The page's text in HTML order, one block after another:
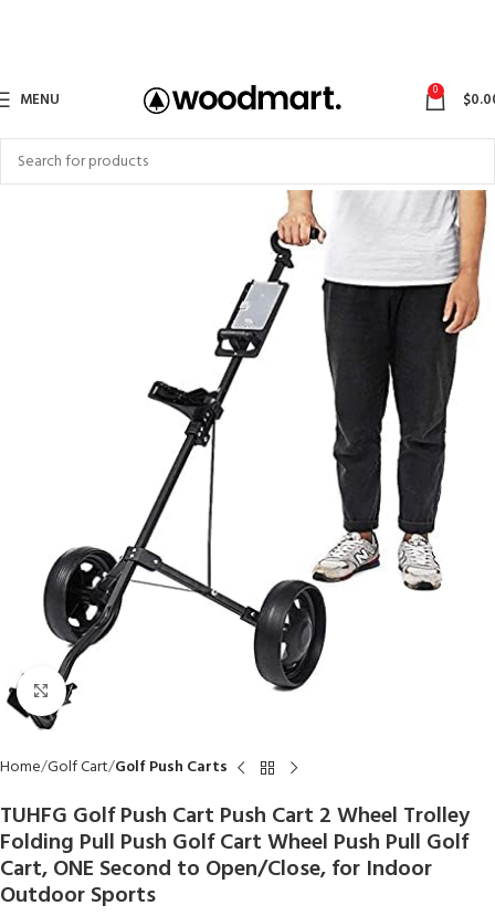
MENU 0 $
Click to enlarge
Home Golf Cart Golf Push Carts
TUHFG Golf Push Cart Push Cart 2 Wheel Trolley
Folding Pull Push Golf Cart Wheel Push Pull Golf
Cart, ONE Second to Open/Close, for Indoor
Outdoor Sports